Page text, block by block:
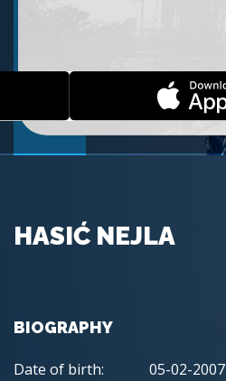
HASIĆ NEJLA
BIOGRAPHY
Date of birth:
05-02-2007